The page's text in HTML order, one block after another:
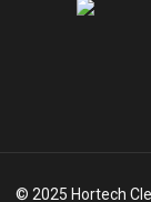
© 2025 Hortech